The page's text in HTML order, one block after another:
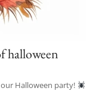
halloween
Halloween party!